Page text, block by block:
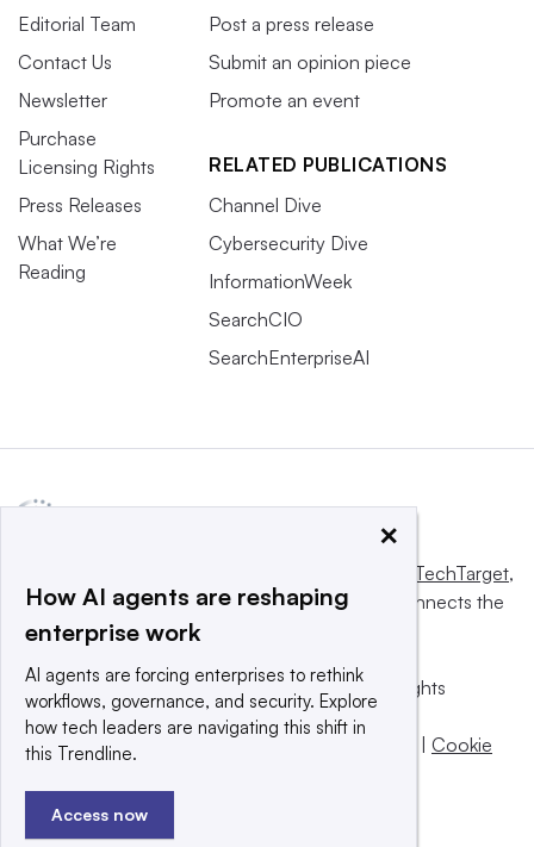
Editorial Team
Contact Us
Newsletter
Purchase
Licensing Rights
Press Releases
What We’re
Reading
Post a press release
Submit an opinion piece
Promote an event
RELATED PUBLICATIONS
Channel Dive
Cybersecurity Dive
InformationWeek
SearchCIO
SearchEnterpriseAI
Informa TechTarget,
a global network that informs, influences and connects the
world’s technology buyers and sellers.
© 2025 TechTarget, Inc. or its subsidiaries. All rights
reserved. An Informa PLC company.
Privacy policy
Terms of use Take down policy
Cookie
×
How AI agents are reshaping
enterprise work
AI agents are forcing enterprises to rethink
workflows, governance, and security. Explore
how tech leaders are navigating this shift in
this Trendline.
Access now